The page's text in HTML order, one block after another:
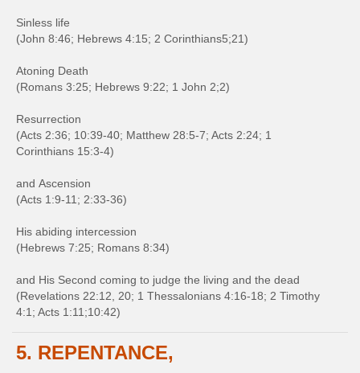
Sinless life
(John 8:46; Hebrews 4:15; 2 Corinthians5;21)
Atoning Death
(Romans 3:25; Hebrews 9:22; 1 John 2;2)
Resurrection
(Acts 2:36; 10:39-40; Matthew 28:5-7; Acts 2:24; 1
Corinthians 15:3-4)
and Ascension
(Acts 1:9-11; 2:33-36)
His abiding intercession
(Hebrews 7:25; Romans 8:34)
and His Second coming to judge the living and the dead
(Revelations 22:12, 20; 1 Thessalonians 4:16-18; 2 Timothy
4:1; Acts 1:11;10:42)
5. REPENTANCE,